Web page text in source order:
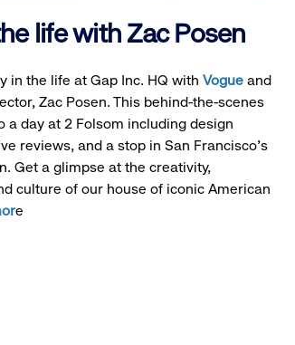
life with Zac Posen
in the life at Gap Inc. HQ with Vogueand
Zac Posen. This behind-the-scenes
a day at 2 Folsom including design
reviews, and a stop in San Francisco's
Get a glimpse at the creativity,
culture of our house of iconic American
e